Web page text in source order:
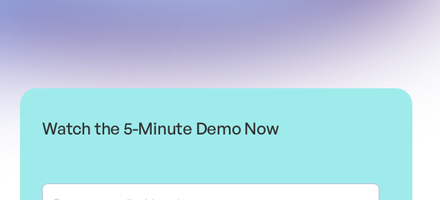
Watch the 5-Minute Demo Now